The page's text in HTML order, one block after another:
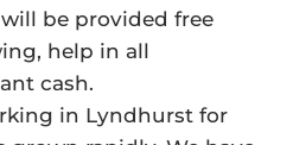
be provided free
help in all
cash.
in Lyndhurst for